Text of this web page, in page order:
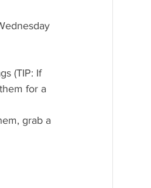
(TIP: If
for a
grab a